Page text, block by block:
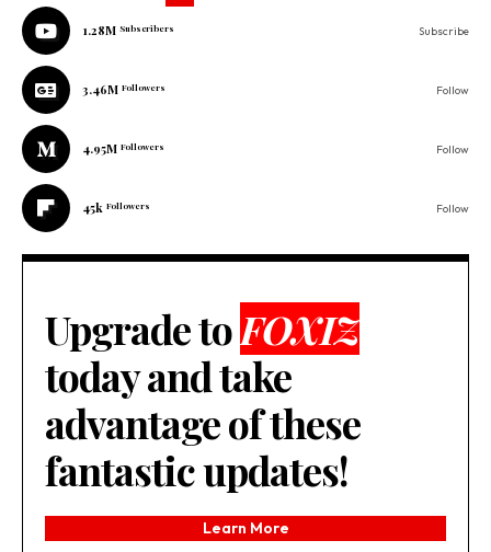
1.28M Subscribers Subscribe
3.46M Followers Follow
4.95M Followers Follow
45k Followers Follow
Upgrade toFOXIZ
today and take
advantage of these
fantastic updates!
Learn More